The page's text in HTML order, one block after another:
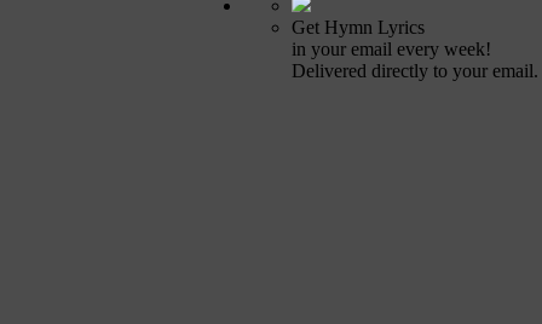
Get Hymn Lyrics
in your email every week!
Delivered directly to your